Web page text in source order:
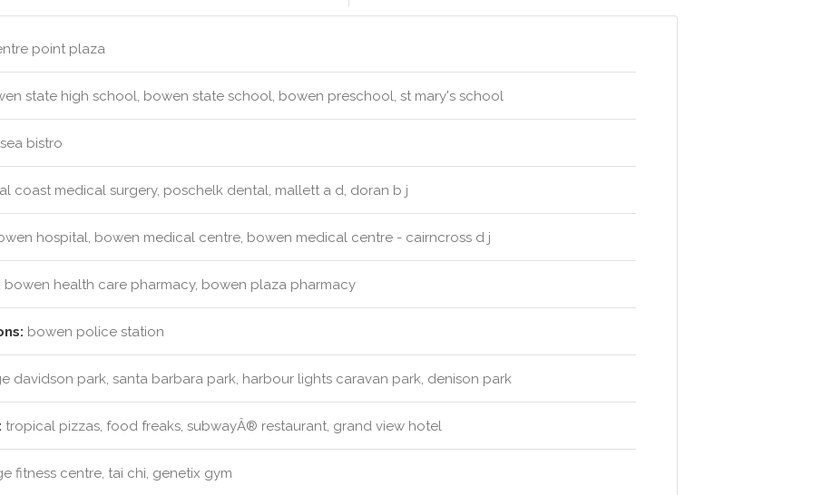
point plaza
state high school, bowen state school, bowen preschool, st mary's school
bistro
coast medical surgery, poschelk dental, mallett a d, doran b j
hospital, bowen medical centre, bowen medical centre - cairncross d j
bowen health care pharmacy, bowen plaza pharmacy
bowen police station
davidson park, santa barbara park, harbour lights caravan park, denison park
tropical pizzas, food freaks, subwayÂ® restaurant, grand view hotel
fitness centre, tai chi, genetix gym